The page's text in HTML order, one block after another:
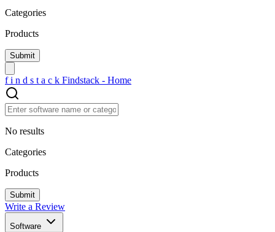
Categories
Products
f i n d s t a c k Findstack - Home
No results
Categories
Products
Write a Review
Software